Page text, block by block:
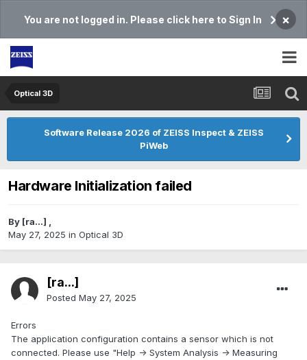
You are not logged in. Please click here to Sign In ×
Optical 3D
Software Release 2026 of ZEISS Inspect & ZEISS
PiWeb
Hardware Initialization failed
By [ra...] ,
May 27, 2025 in Optical 3D
[ra...]
Posted May 27, 2025
Errors
The application configuration contains a sensor which is not
connected. Please use "Help -> System Analysis -> Measuring